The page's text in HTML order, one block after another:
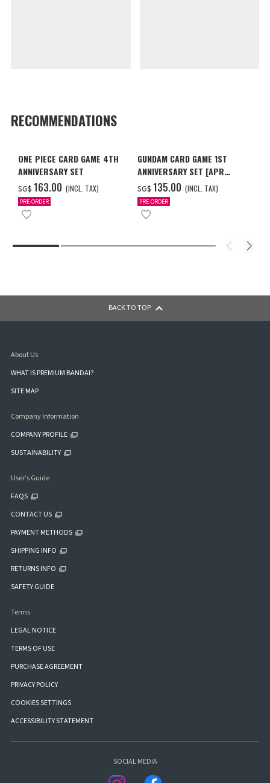
RECOMMENDATIONS
ONE PIECE CARD GAME 4TH
ANNIVERSARY SET
SG$ ‌163.00 (INCL. TAX)
PRE-ORDER
GUNDAM CARD GAME 1ST
ANNIVERSARY SET [APR
2027 DELIVERY]
SG$ ‌135.00 (INCL. TAX)
PRE-ORDER
BACK TO TOP
About Us
WHAT IS PREMIUM BANDAI?
SITE MAP
Company Information
COMPANY PROFILE
SUSTAINABILITY
User's Guide
FAQS
CONTACT US
PAYMENT METHODS
SHIPPING INFO
RETURNS INFO
SAFETY GUIDE
Terms
LEGAL NOTICE
TERMS OF USE
PURCHASE AGREEMENT
PRIVACY POLICY
COOKIES SETTINGS
ACCESSIBILITY STATEMENT
SOCIAL MEDIA